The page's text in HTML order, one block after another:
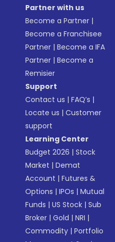
Partner with us
Become a Partner |
Become a Franchisee
Partner |Become a IFA
Partner |Become a
Remisier
Support
Contact us |FAQ’s |
Locate us |Customer
support
Learning Center
Budget 2026 |Stock
Market |Demat
Account |Futures &
Options |IPOs |Mutual
Funds |US Stock |Sub
Broker |Gold |NRI |
Commodity |Portfolio